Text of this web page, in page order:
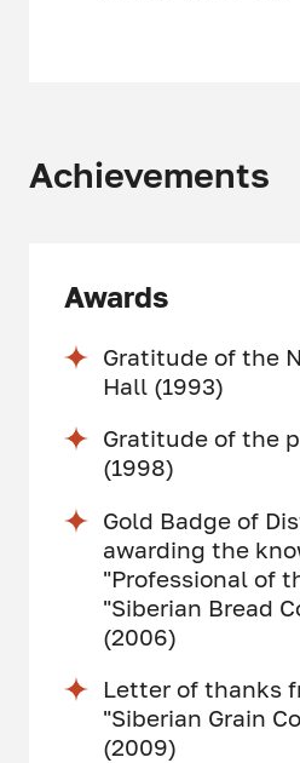
Achievements
Awards
Gratitude of the
Hall (1993)
Gratitude of the
(1998)
Gold Badge of
awarding the
"Professional of
"Siberian Bread
(2006)
Letter of thanks
"Siberian Grain
(2009)